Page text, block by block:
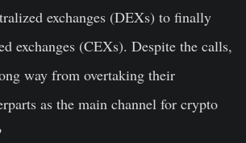
exchanges (DEXs) to finally
exchanges (CEXs). Despite the calls,
way from overtaking their
as the main channel for crypto